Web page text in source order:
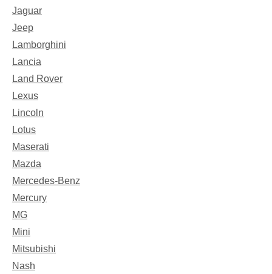
Jaguar
Jeep
Lamborghini
Lancia
Land Rover
Lexus
Lincoln
Lotus
Maserati
Mazda
Mercedes-Benz
Mercury
MG
Mini
Mitsubishi
Nash